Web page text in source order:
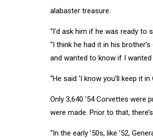
alabaster treasure.
“I’d ask him if he was ready to
“I think he had it in his
and wanted to know if I wanted
“He said ‘I know you’ll keep it
Only 3,640 ’54 Corvettes
were made. Prior to that,
“In the early ’50s, like ’52,